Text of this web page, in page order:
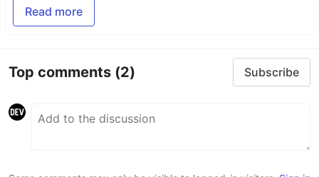
Read more
Top comments (2) Subscribe